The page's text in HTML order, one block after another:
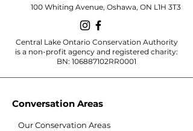
100 Whiting Avenue, Oshawa, ON L1H 3T3
Central Lake Ontario Conservation Authority
is a non-profit agency and registered charity:
BN: 106887102RR0001
Conversation Areas
Our Conservation Areas